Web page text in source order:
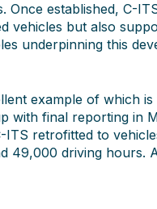
Once established, C-
vehicles but also
underpinning this
example of which is
with final reporting in
retrofitted to
49,000 driving hours.